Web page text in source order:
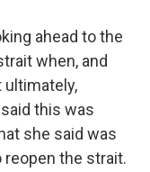
ahead to the
when, and
ultimately,
this was
she said was
the strait.